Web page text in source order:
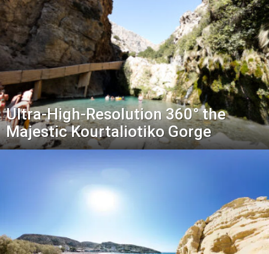
Ultra-High-Resolution 360° the
Majestic Kourtaliotiko Gorge